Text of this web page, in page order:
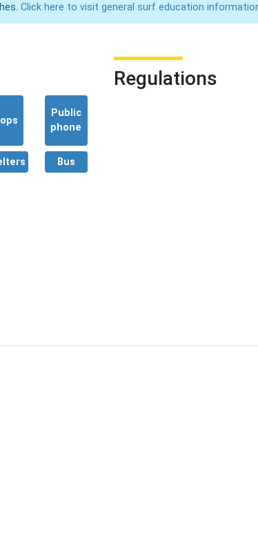
Click here to visit general surf education
Public
phone
Bus
Regulations